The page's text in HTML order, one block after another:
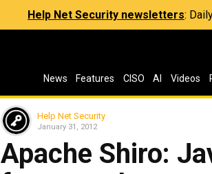
Help Net Security newsletters:
News Features CISO AI Videos
Help Net Security
January 31, 2012
Apache Shiro: